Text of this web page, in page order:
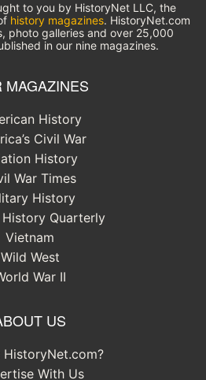
to you by HistoryNet LLC, the
history magazines. HistoryNet.com
photo galleries and over 25,000
in our nine magazines.
MAGAZINES
History
Civil War
History
War Times
History
Quarterly
Vietnam
Wild West
War II
US
HistoryNet.com?
With Us